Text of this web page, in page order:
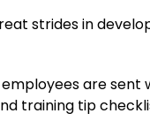
strides in
are
training tip